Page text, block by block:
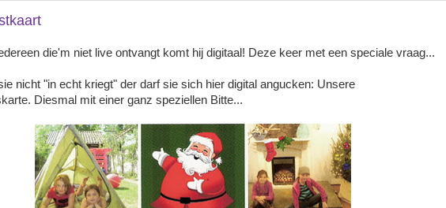
die'm niet live ontvangt komt hij digitaal! Deze keer met een speciale vraag...
nicht "in echt kriegt" der darf sie sich hier digital angucken: Unsere
Diesmal mit einer ganz speziellen Bitte...